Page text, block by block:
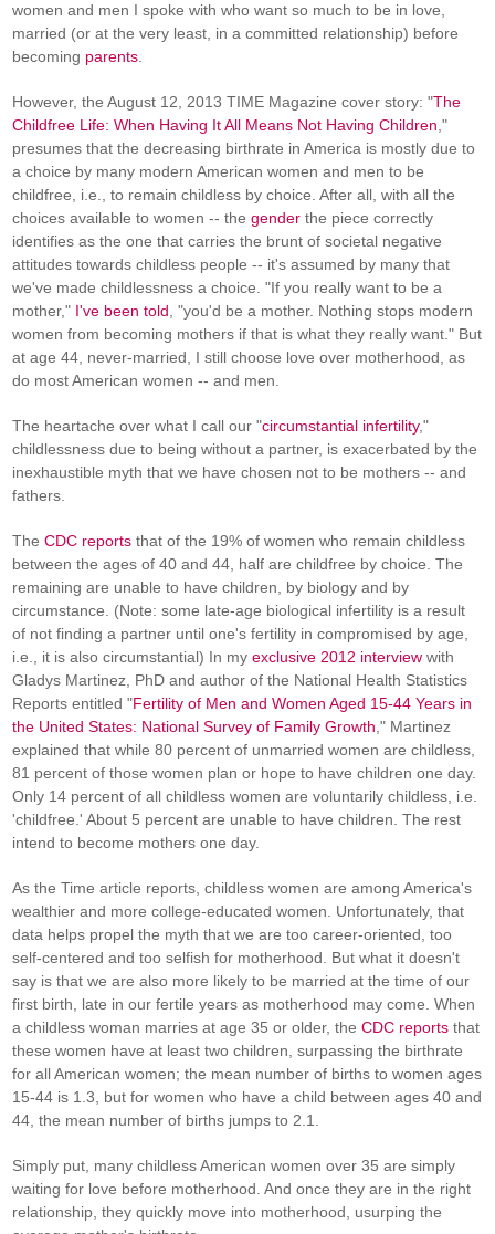
women and men I spoke with who want so much to be in love,
married (or at the very least, in a committed relationship) before
becoming parents
However, the August 12, 2013 TIME Magazine cover story: "The
Childfree Life: When Having It All Means Not Having Children ,"
presumes that the decreasing birthrate in America is mostly due to
a choice by many modern American women and men to be
childfree, i.e., to remain childless by choice. After all, with all the
choices available to women -- thegender the piece correctly
identifies as the one that carries the brunt of societal negative
attitudes towards childless people -- it's assumed by many that
we've made childlessness a choice. "If you really want to be a
mother," I've been told , "you'd be a mother. Nothing stops modern
women from becoming mothers if that is what they really want." But
at age 44, never-married, I still choose love over motherhood, as
do most American women -- and men.
The heartache over what I call our "circumstantial infertility,"
childlessness due to being without a partner, is exacerbated by the
inexhaustible myth that we have chosen not to be mothers -- and
fathers.
TheCDC reports that of the 19% of women who remain childless
between the ages of 40 and 44, half are childfree by choice. The
remaining are unable to have children, by biology and by
circumstance. (Note: some late-age biological infertility is a result
of not finding a partner until one's fertility in compromised by age,
i.e., it is also circumstantial) In myexclusive 2012 interview with
Gladys Martinez, PhD and author of the National Health Statistics
Reports entitled "Fertility of Men and Women Aged 15-44 Years in
the United States: National Survey of Family Growth ," Martinez
explained that while 80 percent of unmarried women are childless,
81 percent of those women plan or hope to have children one day.
Only 14 percent of all childless women are voluntarily childless, i.e.
'childfree.' About 5 percent are unable to have children. The rest
intend to become mothers one day.
As the Time article reports, childless women are among America's
wealthier and more college-educated women. Unfortunately, that
data helps propel the myth that we are too career-oriented, too
self-centered and too selfish for motherhood. But what it doesn't
say is that we are also more likely to be married at the time of our
first birth, late in our fertile years as motherhood may come. When
a childless woman marries at age 35 or older, theCDC reports that
these women have at least two children, surpassing the birthrate
for all American women; the mean number of births to women ages
15-44 is 1.3, but for women who have a child between ages 40 and
44, the mean number of births jumps to 2.1.
Simply put, many childless American women over 35 are simply
waiting for love before motherhood. And once they are in the right
relationship, they quickly move into motherhood, usurping the